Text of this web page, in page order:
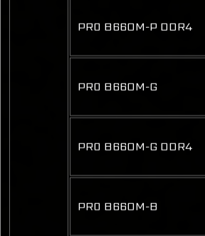
PRO B660M-P DDR4
PRO B660M-G
PRO B660M-G DDR4
PRO B660M-B